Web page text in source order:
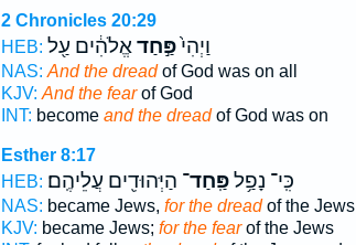
2 Chronicles 20:29
HEB:
וַיְהִי֙פַּ֣חַדאֱלֹהִ֔ים עַ֖ל
NAS: And the dreadof God was on all
KJV: And the fearof God
INT: become and the dreadof God was on
Esther 8:17
HEB:
כִּֽי־ נָפַ֥לפַּֽחַד־ הַיְּהוּדִ֖ים עֲלֵיהֶֽם׃
NAS: became Jews, for the dreadof the Jews
KJV: became Jews; for the fearof the Jews